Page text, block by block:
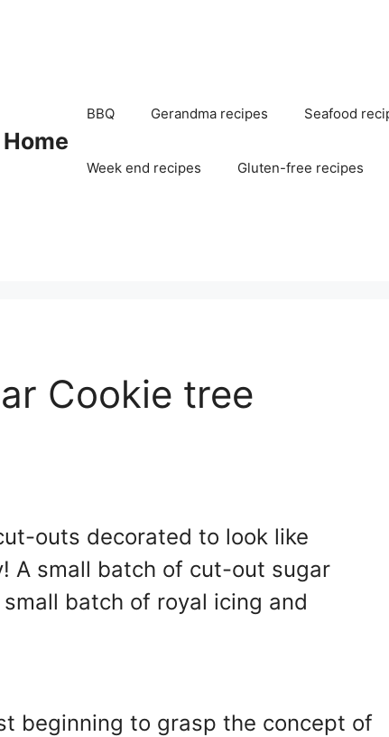
Home
BBQ Gerandma recipes Seafood
Week end recipes Gluten-free recipes
Cookie tree
outs decorated to look like
A small batch of cut-out sugar
batch of royal icing and
beginning to grasp the concept of